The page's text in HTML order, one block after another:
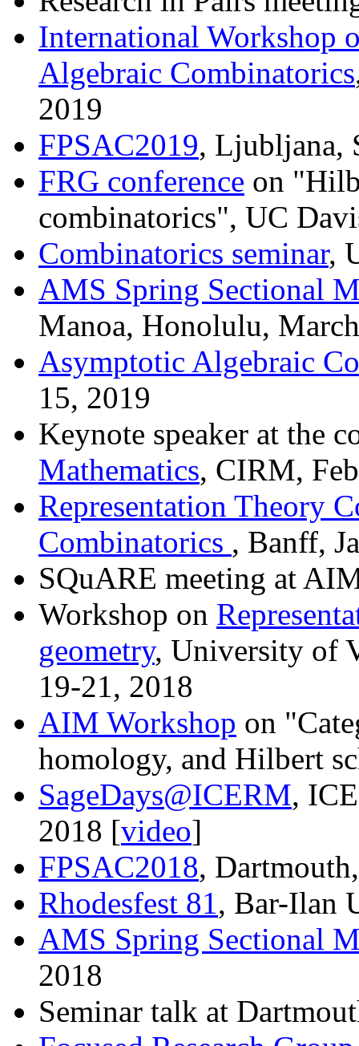
International Workshop
Algebraic Combinatorics
2019
FPSAC2019, Ljubljana,
FRG conference on
combinatorics", UC
Combinatorics seminar,
AMS Spring Sectional
Manoa, Honolulu,
Asymptotic Algebraic
15, 2019
Keynote speaker at the
Mathematics, CIRM,
Representation Theory
Combinatorics , Banff,
SQuARE meeting at
Workshop on
geometry, University of
19-21, 2018
AIM Workshop on
homology, and Hilbert
SageDays@ICERM,
2018 [video]
FPSAC2018,
Rhodesfest 81, Bar-Ilan
AMS Spring Sectional
2018
Seminar talk at